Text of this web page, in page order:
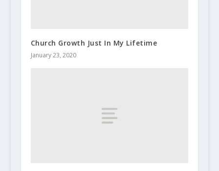
Church Growth Just In My Lifetime
January 23, 2020